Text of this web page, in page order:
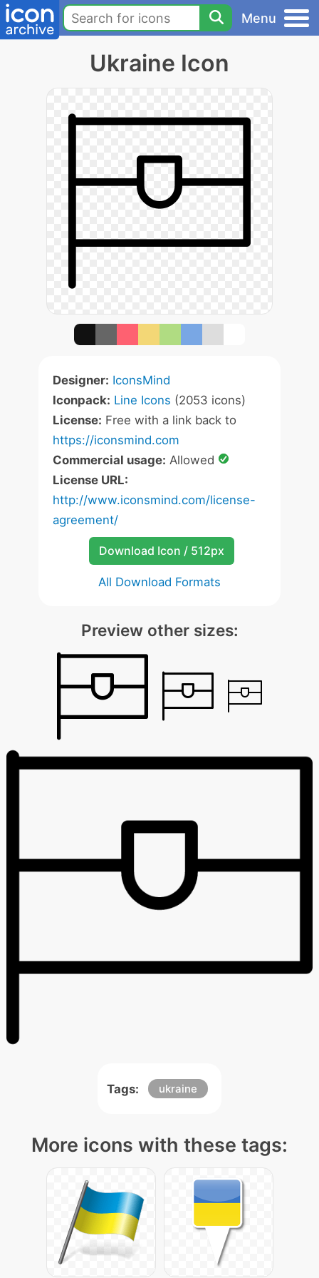
Menu
Ukraine Icon
Designer: IconsMind
Iconpack: Line Icons (2053 icons)
License: Free with a link back to
https://iconsmind.com
Commercial usage: Allowed
License URL:
http://www.iconsmind.com/license-
agreement/
Download Icon / 512px
All Download Formats
Preview other sizes:
Tags: ukraine
More icons with these tags: